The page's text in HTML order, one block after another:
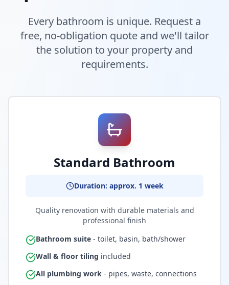
Every bathroom is unique. Request a
free, no-obligation quote and we'll tailor
the solution to your property and
requirements.
Standard Bathroom
Duration: approx. 1 week
Quality renovation with durable materials and
professional finish
Bathroom suite - toilet, basin, bath/shower
Wall & floor tiling included
All plumbing work - pipes, waste, connections